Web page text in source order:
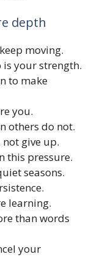
depth
moving.
is your strength.
to make
you.
others do not.
give up.
this pressure.
seasons.
learning.
than words
your